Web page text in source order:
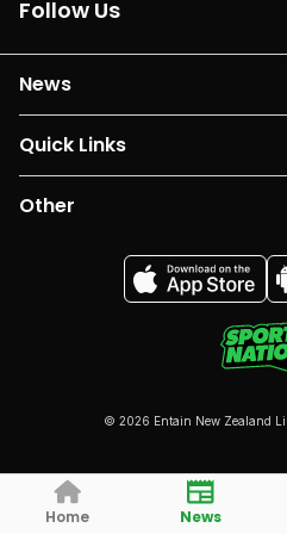
Follow Us
News
Quick Links
Other
© 2026 Entain New Zealand
Home News